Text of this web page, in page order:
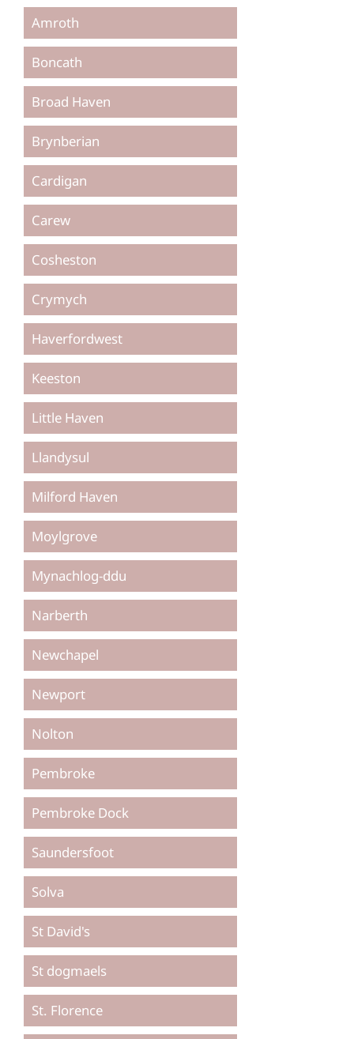
Amroth
Boncath
Broad Haven
Brynberian
Cardigan
Carew
Cosheston
Crymych
Haverfordwest
Keeston
Little Haven
Llandysul
Milford Haven
Moylgrove
Mynachlog-ddu
Narberth
Newchapel
Newport
Nolton
Pembroke
Pembroke Dock
Saundersfoot
Solva
St David's
St dogmaels
St. Florence